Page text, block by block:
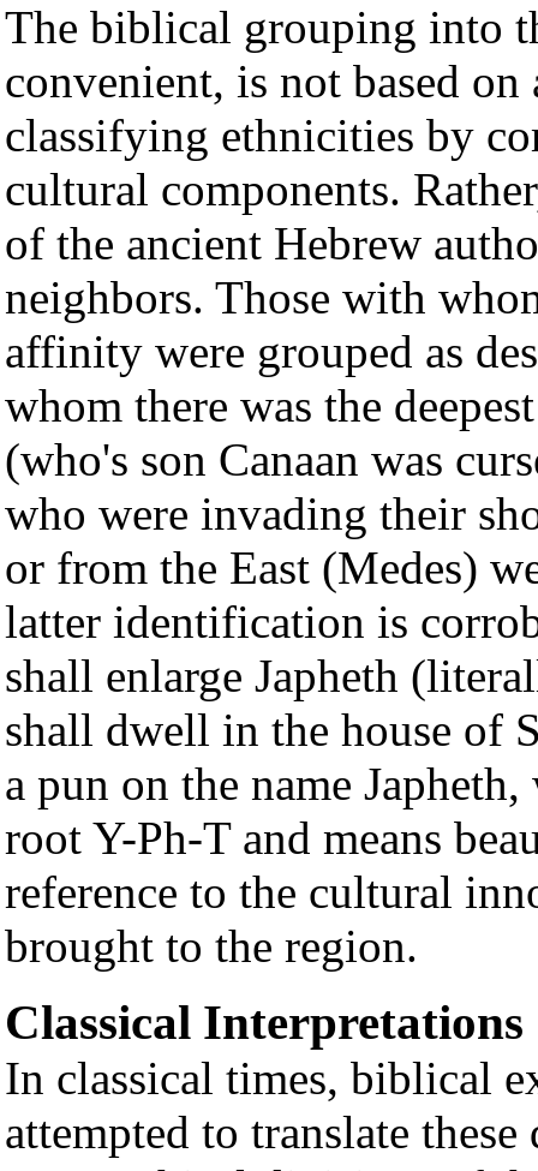
The biblical grouping into
convenient, is not based
classifying ethnicities by
cultural components.
of the ancient Hebrew
neighbors. Those with
affinity were grouped as
whom there was the
(who's son Canaan was
who were invading their
or from the East (Medes)
latter identification is
shall enlarge Japheth
shall dwell in the house of
a pun on the name
root Y-Ph-T and means
reference to the cultural
brought to the region.
Classical Interpretations
In classical times, biblical
attempted to translate